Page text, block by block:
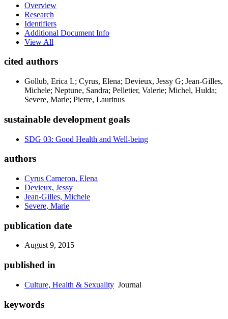
Overview
Research
Identifiers
Additional Document Info
View All
cited authors
Gollub, Erica L; Cyrus, Elena; Devieux, Jessy G; Jean-Gilles,
Michele; Neptune, Sandra; Pelletier, Valerie; Michel, Hulda;
Severe, Marie; Pierre, Laurinus
sustainable development goals
SDG 03: Good Health and Well-being
authors
Cyrus Cameron, Elena
Devieux, Jessy
Jean-Gilles, Michele
Severe, Marie
publication date
August 9, 2015
published in
Culture, Health & Sexuality Journal
keywords